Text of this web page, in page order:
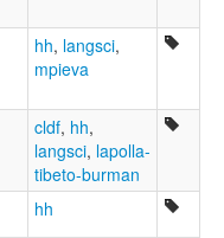
hh, langsci,
mpieva
cldf, hh,
langsci, lapolla-
tibeto-burman
hh